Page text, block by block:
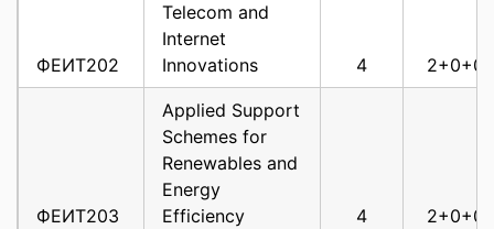
Next Generation
Optical Networks
Software Defined
Networking
ФЕИТ10026
Statistical Signal
and Array
Processing
ФЕИТ202
Telecom and
Internet
Innovations
4
ФЕИТ203
Applied Support
Schemes for
Renewables and
Energy
Efficiency
4